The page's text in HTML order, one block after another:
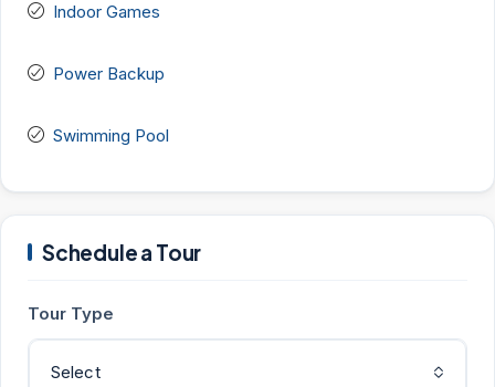
Indoor Games
Power Backup
Swimming Pool
Schedule a Tour
Tour Type
Select